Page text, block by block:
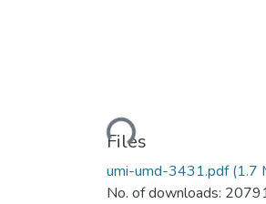
Loading...
Files
umi-umd-3431.pdf(1.7
No. of downloads: